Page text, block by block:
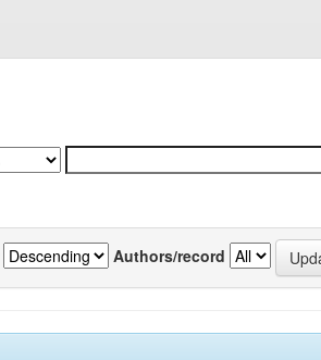
Authors/record